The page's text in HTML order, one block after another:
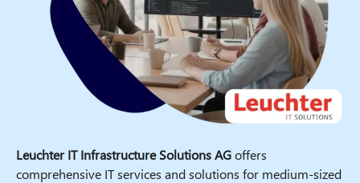
Leuchter IT Infrastructure Solutions AGoffers
comprehensive IT services and solutions for medium-sized